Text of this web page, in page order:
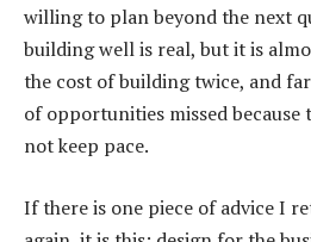
willing to plan beyond the next
building well is real, but it is
the cost of building twice, and
of opportunities missed
not keep pace.
If there is one piece of advice I